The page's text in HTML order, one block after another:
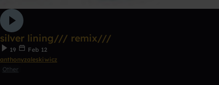
silver lining/// remix///
19
Feb 12
anthonyzaleskiwicz
Other